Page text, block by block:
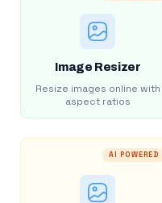
Image Resizer
Resize images online with
aspect ratios
AI POWERED